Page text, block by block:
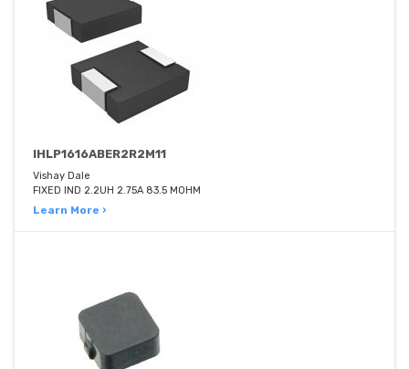
IHLP1616ABER2R2M11
Vishay Dale
FIXED IND 2.2UH 2.75A 83.5 MOHM
Learn More ›